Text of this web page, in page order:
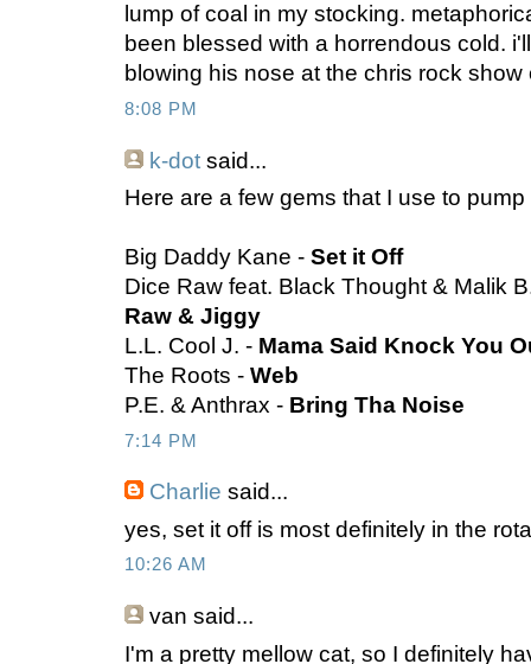
lump of coal in my stocking.
been blessed with a horrendous cold.
blowing his nose at the chris rock show
8:08 PM
k-dot said...
Here are a few gems that I use to
Big Daddy Kane - Set it Off
Dice Raw feat. Black Thought & Malik
Raw & Jiggy
L.L. Cool J. - Mama Said Knock You
The Roots - Web
P.E. & Anthrax - Bring Tha Noise
7:14 PM
Charlie said...
yes, set it off is most definitely in the
10:26 AM
van said...
I'm a pretty mellow cat, so I definitely